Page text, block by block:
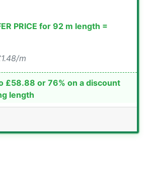
PRICE for 92 m length =
m
£58.88 or 76% on a discount
length